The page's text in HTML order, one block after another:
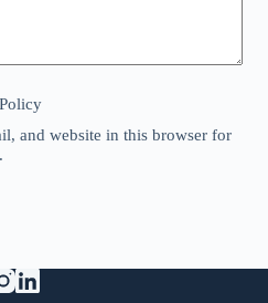
and website in this browser for